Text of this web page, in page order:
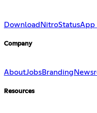
Download NitroStatusApp
Company
AboutJobsBranding
Resources